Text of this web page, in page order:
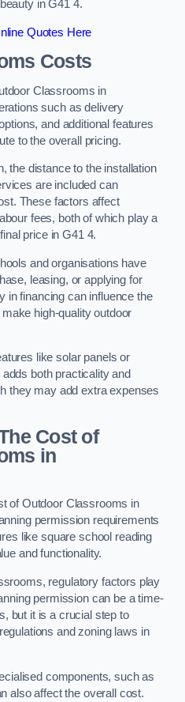
in G41 4.
Quotes Here
Costs
Classrooms in
such as delivery
and additional features
to the overall pricing.
the distance to the installation
are included can
These factors affect
fees, both of which play a
price in G41 4.
and organisations have
leasing, or applying for
in financing can influence the
high-quality outdoor
like solar panels or
both practicality and
they may add extra expenses
Cost of
in
of Outdoor Classrooms in
permission requirements
like square school reading
and functionality.
regulatory factors play
permission can be a time-
but it is a crucial step to
and zoning laws in
components, such as
also affect the overall cost.